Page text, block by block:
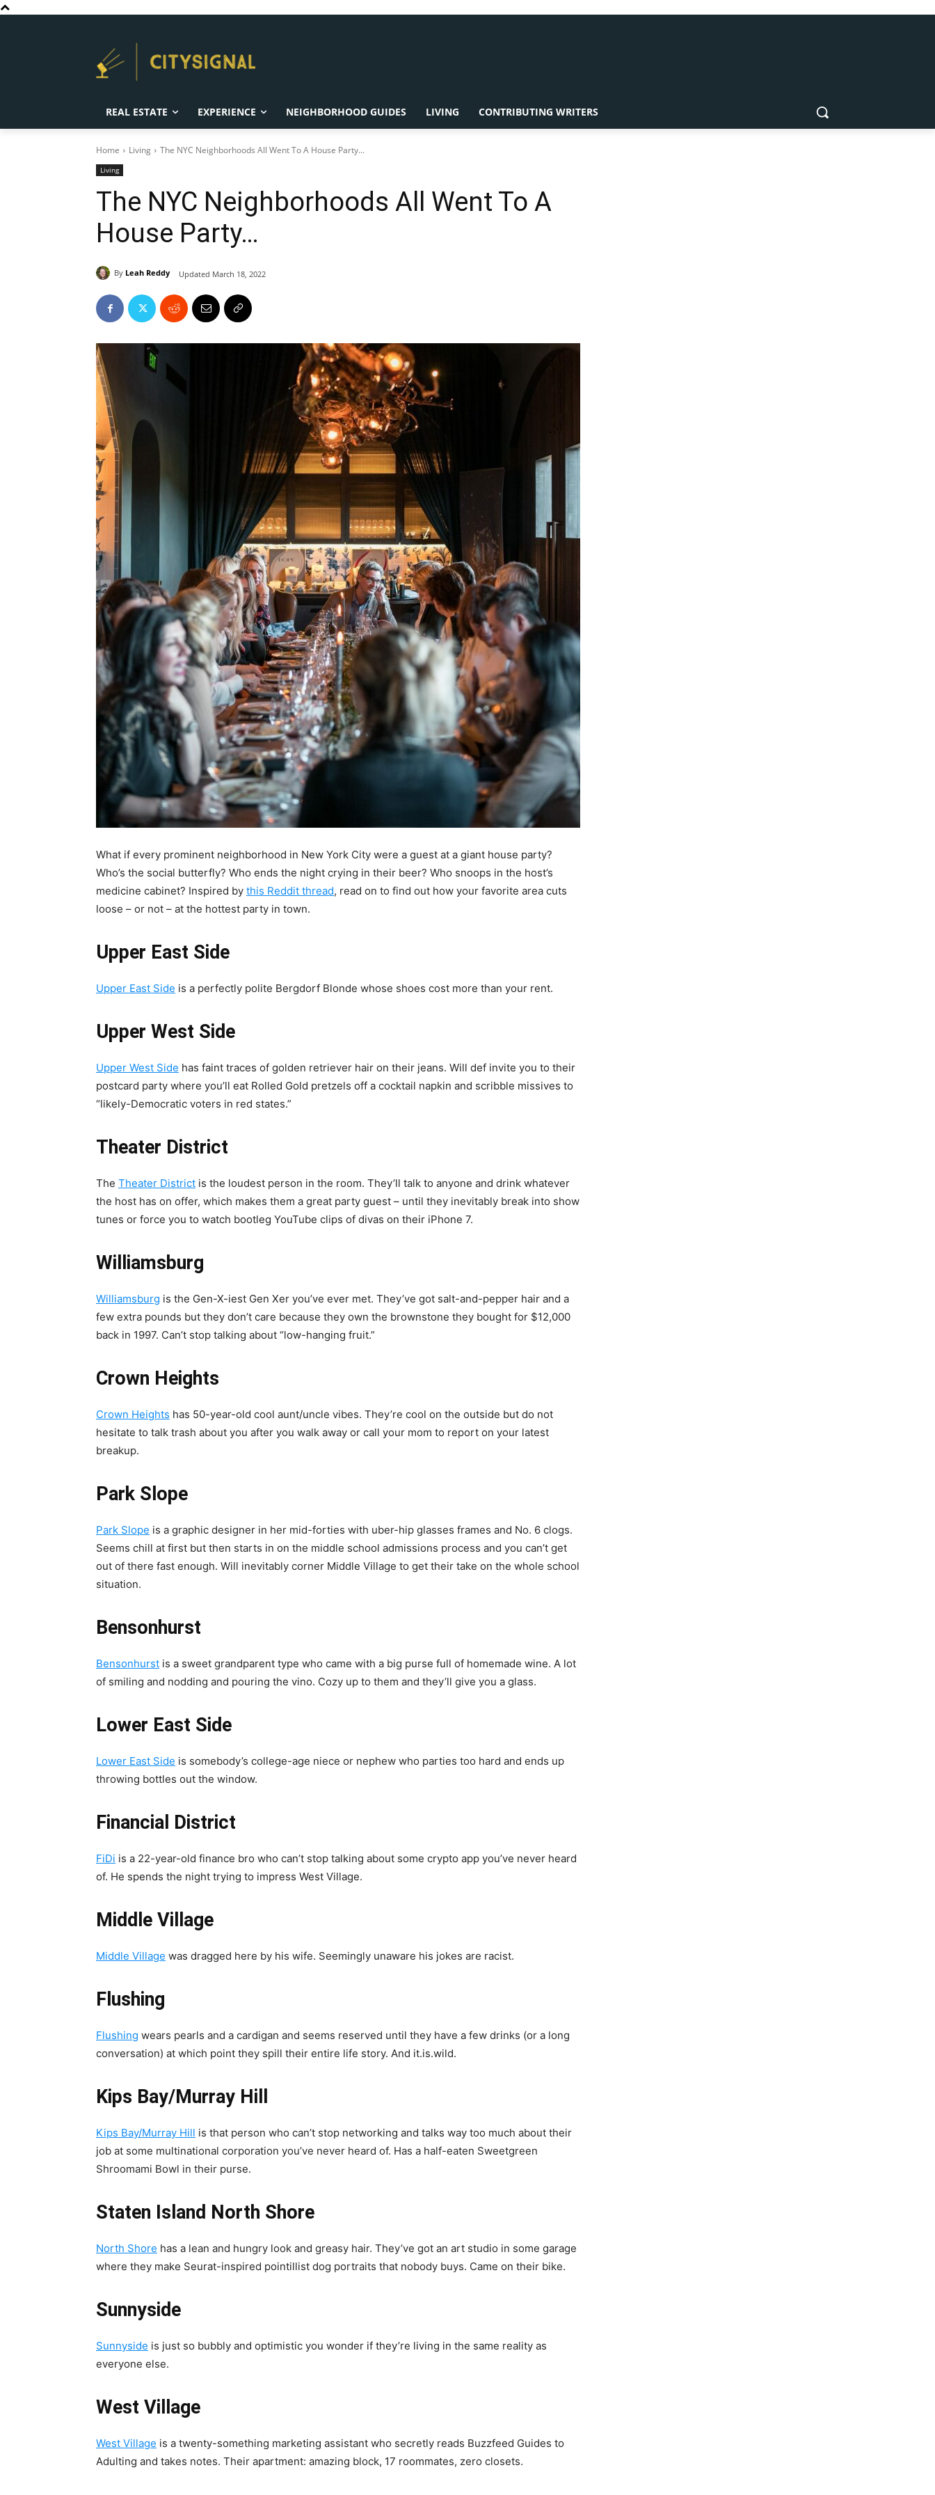
REAL ESTATE EXPERIENCE NEIGHBORHOOD GUIDES LIVING CONTRIBUTING WRITERS
Home Living The NYC Neighborhoods All Went To A House Party...
Living
The NYC Neighborhoods All Went To A
House Party…
By Leah Reddy Updated March 18, 2022
What if every prominent neighborhood in New York City were a guest at a giant house party?
Who’s the social butterfly? Who ends the night crying in their beer? Who snoops in the host’s
medicine cabinet? Inspired by this Reddit thread, read on to find out how your favorite area cuts
loose – or not – at the hottest party in town.
Upper East Side
Upper East Side is a perfectly polite Bergdorf Blonde whose shoes cost more than your rent.
Upper West Side
Upper West Side has faint traces of golden retriever hair on their jeans. Will def invite you to their
postcard party where you’ll eat Rolled Gold pretzels off a cocktail napkin and scribble missives to
“likely-Democratic voters in red states.”
Theater District
The Theater District is the loudest person in the room. They’ll talk to anyone and drink whatever
the host has on offer, which makes them a great party guest – until they inevitably break into show
tunes or force you to watch bootleg YouTube clips of divas on their iPhone 7.
Williamsburg
Williamsburg is the Gen-X-iest Gen Xer you’ve ever met. They’ve got salt-and-pepper hair and a
few extra pounds but they don’t care because they own the brownstone they bought for $12,000
back in 1997. Can’t stop talking about “low-hanging fruit.”
Crown Heights
Crown Heights has 50-year-old cool aunt/uncle vibes. They’re cool on the outside but do not
hesitate to talk trash about you after you walk away or call your mom to report on your latest
breakup.
Park Slope
Park Slope is a graphic designer in her mid-forties with uber-hip glasses frames and No. 6 clogs.
Seems chill at first but then starts in on the middle school admissions process and you can’t get
out of there fast enough. Will inevitably corner Middle Village to get their take on the whole school
situation.
Bensonhurst
Bensonhurst is a sweet grandparent type who came with a big purse full of homemade wine. A lot
of smiling and nodding and pouring the vino. Cozy up to them and they’ll give you a glass.
Lower East Side
Lower East Side is somebody’s college-age niece or nephew who parties too hard and ends up
throwing bottles out the window.
Financial District
FiDi is a 22-year-old finance bro who can’t stop talking about some crypto app you’ve never heard
of. He spends the night trying to impress West Village.
Middle Village
Middle Village was dragged here by his wife. Seemingly unaware his jokes are racist.
Flushing
Flushing wears pearls and a cardigan and seems reserved until they have a few drinks (or a long
conversation) at which point they spill their entire life story. And it.is.wild.
Kips Bay/Murray Hill
Kips Bay/Murray Hill is that person who can’t stop networking and talks way too much about their
job at some multinational corporation you’ve never heard of. Has a half-eaten Sweetgreen
Shroomami Bowl in their purse.
Staten Island North Shore
North Shore has a lean and hungry look and greasy hair. They’ve got an art studio in some garage
where they make Seurat-inspired pointillist dog portraits that nobody buys. Came on their bike.
Sunnyside
Sunnyside is just so bubbly and optimistic you wonder if they’re living in the same reality as
everyone else.
West Village
West Village is a twenty-something marketing assistant who secretly reads Buzzfeed Guides to
Adulting and takes notes. Their apartment: amazing block, 17 roommates, zero closets.